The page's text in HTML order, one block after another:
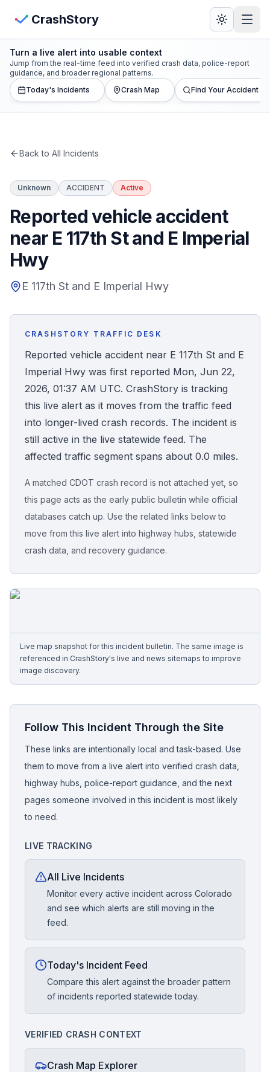
CrashStory
CrashStory
Find Accident
Statistics
States
Honest Guide
Find Your Accident
Live Incidents
Accident Archive
Report Crash
Sign In
Free Case Review
View Crash Map
Turn a live alert into usable context
Jump from the real-time feed into verified crash data, police-report
guidance, and broader regional patterns.
Today's Incidents
Crash Map Find Your Accident
Back to All Incidents
Unknown ACCIDENT Active
Reported vehicle accident
near E 117th St and E Imperial
Hwy
E 117th St and E Imperial Hwy
CRASHSTORY TRAFFIC DESK
Reported vehicle accident near E 117th St and E
Imperial Hwy was first reported Mon, Jun 22,
2026, 01:37 AM UTC. CrashStory is tracking
this live alert as it moves from the traffic feed
into longer-lived crash records. The incident is
still active in the live statewide feed. The
affected traffic segment spans about 0.0 miles.
A matched CDOT crash record is not attached yet, so
this page acts as the early public bulletin while official
databases catch up. Use the related links below to
move from this live alert into highway hubs, statewide
crash data, and recovery guidance.
Live map snapshot for this incident bulletin. The same image is
referenced in CrashStory's live and news sitemaps to improve
image discovery.
Follow This Incident Through the Site
These links are intentionally local and task-based. Use
them to move from a live alert into verified crash data,
highway hubs, police-report guidance, and the next
pages someone involved in this incident is most likely
to need.
LIVE TRACKING
All Live Incidents
Monitor every active incident across Colorado
and see which alerts are still moving in the
feed.
Today's Incident Feed
Compare this alert against the broader pattern
of incidents reported statewide today.
VERIFIED CRASH CONTEXT
Crash Map Explorer